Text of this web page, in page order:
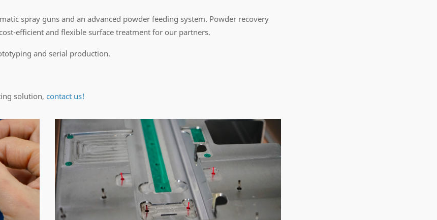
spray guns and an advanced powder feeding system. Powder recovery
efficient and flexible surface treatment for our partners.
and serial production.
solution, contact us!